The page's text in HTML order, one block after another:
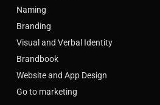
Naming
Branding
Visual and Verbal Identity
Brandbook
Website and App Design
Go to marketing